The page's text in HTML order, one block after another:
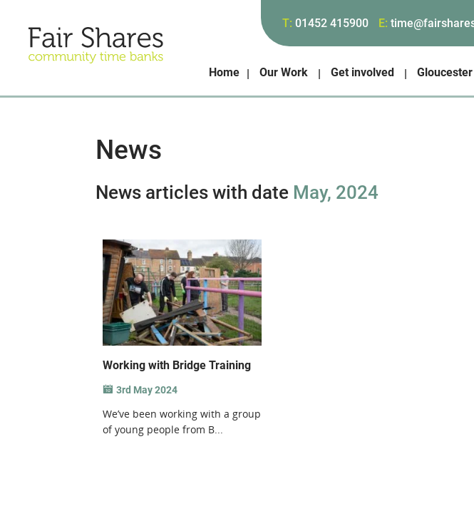
T: 01452 415900 E:
Home Our Work Get involved Gloucester
News
News articles with date May, 2024
Working with Bridge Training
3rd May 2024
We’ve been working with a group
of young people from B...